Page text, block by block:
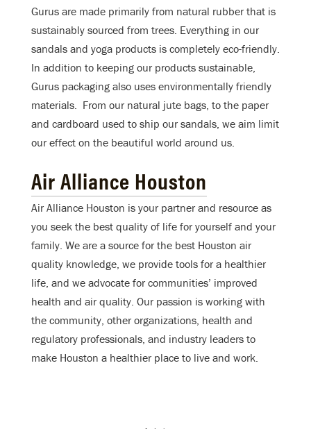
Gurus are made primarily from natural rubber that is
sustainably sourced from trees. Everything in our
sandals and yoga products is completely eco-friendly.
In addition to keeping our products sustainable,
Gurus packaging also uses environmentally friendly
materials. From our natural jute bags, to the paper
and cardboard used to ship our sandals, we aim limit
our effect on the beautiful world around us.
Air Alliance Houston
Air Alliance Houston is your partner and resource as
you seek the best quality of life for yourself and your
family. We are a source for the best Houston air
quality knowledge, we provide tools for a healthier
life, and we advocate for communities’ improved
health and air quality. Our passion is working with
the community, other organizations, health and
regulatory professionals, and industry leaders to
make Houston a healthier place to live and work.